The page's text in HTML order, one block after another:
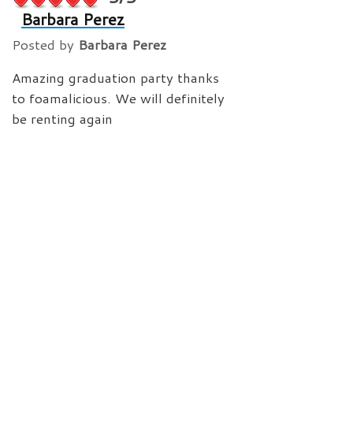
Barbara Perez
Posted by Barbara Perez
Amazing graduation party thanks
to foamalicious. We will definitely
be renting again